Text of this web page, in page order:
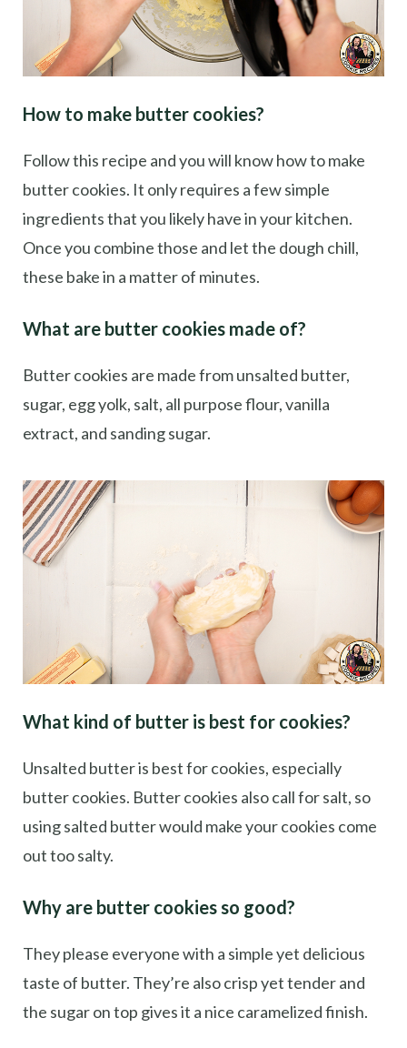
How to make butter cookies?
Follow this recipe and you will know how to make
butter cookies. It only requires a few simple
ingredients that you likely have in your kitchen.
Once you combine those and let the dough chill,
these bake in a matter of minutes.
What are butter cookies made of?
Butter cookies are made from unsalted butter,
sugar, egg yolk, salt, all purpose flour, vanilla
extract, and sanding sugar.
What kind of butter is best for cookies?
Unsalted butter is best for cookies, especially
butter cookies. Butter cookies also call for salt, so
using salted butter would make your cookies come
out too salty.
Why are butter cookies so good?
They please everyone with a simple yet delicious
taste of butter. They’re also crisp yet tender and
the sugar on top gives it a nice caramelized finish.